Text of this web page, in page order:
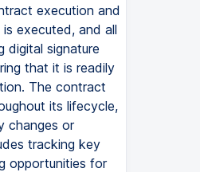
execution and
executed, and all
digital signature
that it is readily
The contract
its lifecycle,
changes or
tracking key
opportunities for